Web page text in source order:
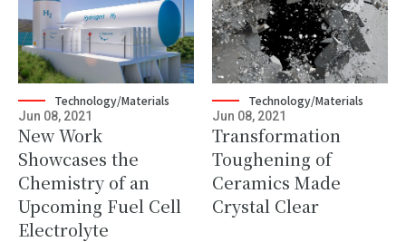
Technology/Materials
Jun 08, 2021
New Work
Showcases the
Chemistry of an
Upcoming Fuel Cell
Electrolyte
Technology/Materials
Jun 08, 2021
Transformation
Toughening of
Ceramics Made
Crystal Clear